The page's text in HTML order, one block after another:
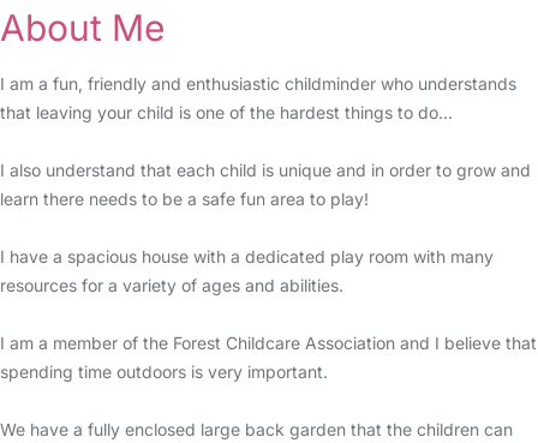
About Me
I am a fun, friendly and enthusiastic childminder who understands
that leaving your child is one of the hardest things to do...
I also understand that each child is unique and in order to grow and
learn there needs to be a safe fun area to play!
I have a spacious house with a dedicated play room with many
resources for a variety of ages and abilities.
I am a member of the Forest Childcare Association and I believe that
spending time outdoors is very important.
We have a fully enclosed large back garden that the children can